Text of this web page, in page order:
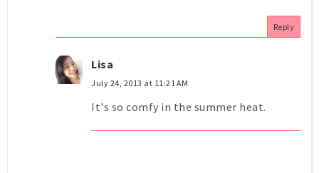
Reply
Lisa
July 24, 2013 at 11:21 AM
It's so comfy in the summer heat.